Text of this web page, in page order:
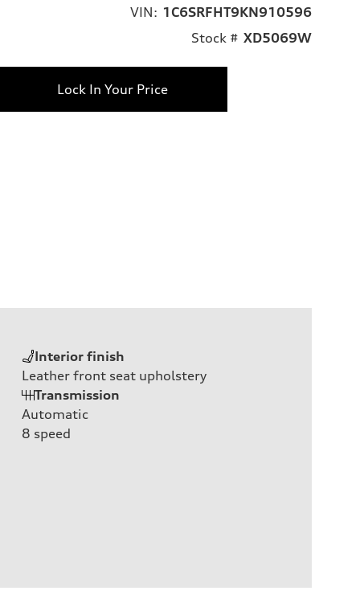
VIN: 1C6SRFHT9KN910596
Stock # XD5069W
Lock In Your Price
Interior finish
Leather front seat upholstery
Transmission
Automatic
8 speed